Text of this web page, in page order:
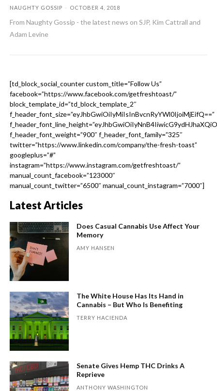
NAUGHTY GOSSIP - OCTOBER 4, 2018
From Naughty Gossip - the latest news on SJP, Kim Cattrall and
Adam Levine
[td_block_social_counter custom_title=”Follow Us”
facebook=”https://www.facebook.com/getfreshtoast/”
block_template_id=”td_block_template_2″
f_header_font_size=”eyJhbGwiOiIyMiIsInBvcnRyYWl0IjoiMjEifQ==”
f_header_font_weight=”900″ f_header_font_family=”325″
twitter=”https://www.linkedin.com/company/the-fresh-toast”
googleplus=”#”
instagram=”https://www.instagram.com/getfreshtoast/”
manual_count_facebook=”123000″
manual_count_twitter=”6500″ manual_count_instagram=”7000″]
Latest Articles
Does Casual Cannabis Use Affect Your
Memory
AMY HANSEN
The White House Has Its Hand in
Cannabis – But Who Is Benefiting
TERRY HACIENDA
Senate Gives Hemp THC Drinks A
Reprieve
ANTHONY WASHINGTON